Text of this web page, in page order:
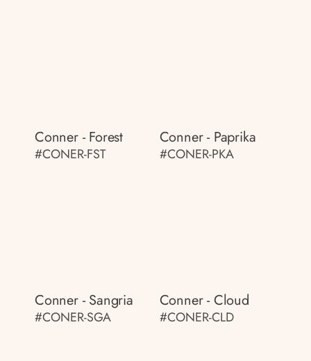
Conner - Forest
#CONER-FST
Conner - Paprika
#CONER-PKA
Conner - Sangria
#CONER-SGA
Conner - Cloud
#CONER-CLD